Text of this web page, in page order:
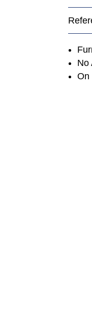
No
On